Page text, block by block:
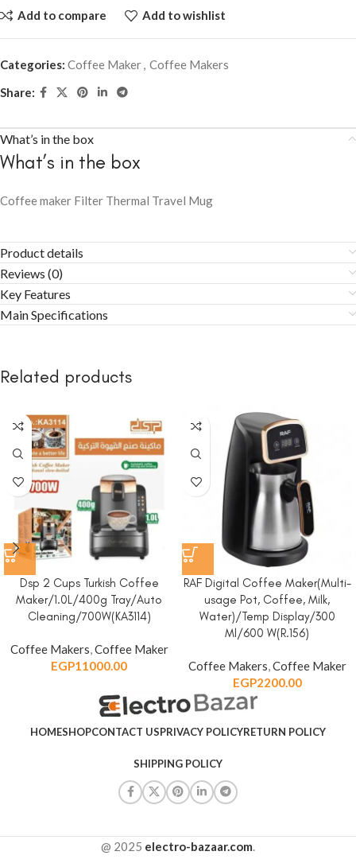
Add to compare Add to wishlist
Categories: Coffee Maker, Coffee Makers
Share:
What’s in the box
What’s in the box
Coffee maker Filter Thermal Travel Mug
Product details
Reviews (0)
Key Features
Main Specifications
Related products
Dsp 2 Cups Turkish Coffee
Maker/1.0L/400g Tray/Auto
Cleaning/700W(KA3114)
Coffee Makers,Coffee Maker
EGP11000.00
RAF Digital Coffee Maker(Multi-
usage Pot, Coffee, Milk,
Water)/Temp Display/300
Ml/600 W(R.156)
Coffee Makers,Coffee Maker
EGP2200.00
HOMESHOPCONTACT USPRIVACY POLICYRETURN POLICY
SHIPPING POLICY
@ 2025 electro-bazaar.com.